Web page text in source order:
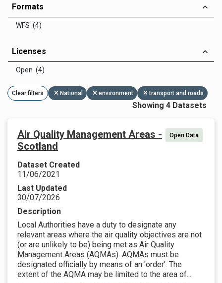
Formats
WFS (4)
Licenses
Open (4)
Clear filters National environment transport and roads
Showing 4 Datasets
Air Quality Management Areas -
Scotland
Open Data
Dataset Created
11/06/2021
Last Updated
30/07/2026
Description
Local Authorities have a duty to designate any
relevant areas where the air quality objectives are not
(or are unlikely to be) being met as Air Quality
Management Areas (AQMAs). AQMAs must be
designated officially by means of an 'order'. The
extent of the AQMA may be limited to the area of...